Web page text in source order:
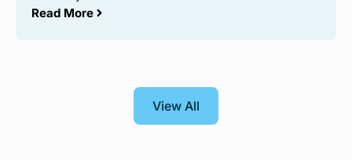
Your thighs are not sitting parallel to the
Read More
View All